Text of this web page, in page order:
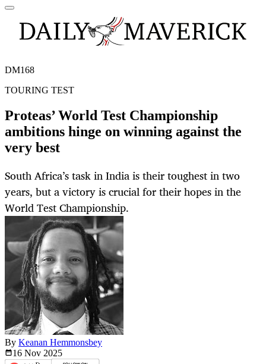
DM168
TOURING TEST
Proteas’ World Test Championship
ambitions hinge on winning against the
very best
South Africa’s task in India is their toughest in two
years, but a victory is crucial for their hopes in the
World Test Championship.
By Keanan Hemmonsbey
16 Nov 2025